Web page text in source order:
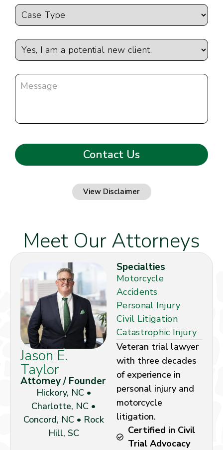
View Disclaimer
Meet Our Attorneys
Jason E.
Taylor
Attorney / Founder
Hickory, NC •
Charlotte, NC •
Concord, NC • Rock
Hill, SC
Specialties
Motorcycle
Accidents
Personal Injury
Civil Litigation
Catastrophic Injury
Veteran trial lawyer
with three decades
of experience in
personal injury and
motorcycle
litigation.
Certified in Civil
Trial Advocacy